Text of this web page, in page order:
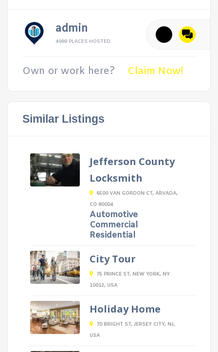
admin
4988 PLACES HOSTED
Own or work here? Claim Now!
Similar Listings
Jefferson County
Locksmith
6500 VAN GORDON CT, ARVADA,
CO 80004
Automotive
Commercial
Residential
City Tour
75 PRINCE ST, NEW YORK, NY
10012, USA
Holiday Home
70 BRIGHT ST, JERSEY CITY, NJ,
USA